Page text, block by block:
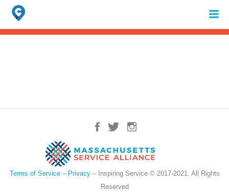
Search
for:
When autocomplete results are available use up and down arrows to
Terms of Service– Privacy– Inspiring Service © 2017-2021. All Rights
Reserved